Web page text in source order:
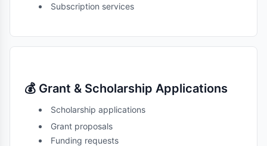
Subscription services
💰 Grant & Scholarship Applications
Scholarship applications
Grant proposals
Funding requests